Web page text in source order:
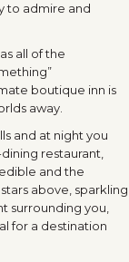
to admire and
all of the
boutique inn is
away.
and at night you
restaurant,
and the
above, sparkling
surrounding you,
for a destination